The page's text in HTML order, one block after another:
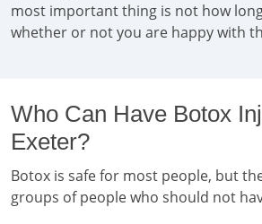
most important thing is not how
whether or not you are happy with
Who Can Have Botox
Exeter?
Botox is safe for most people, but
groups of people who should not